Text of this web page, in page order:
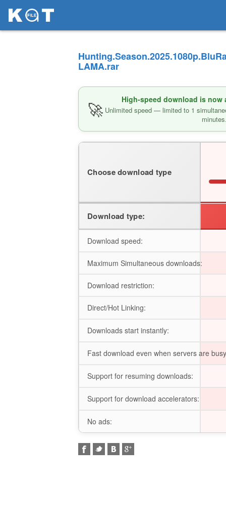
LAMA.rar
🚀 High-speed download is now
Unlimited speed — limited to 1
Choose download type
Download type:
Download speed:
Maximum Simultaneous downloads:
Download restriction:
Direct/Hot Linking:
Downloads start instantly:
Fast download even when servers are
Support for resuming downloads:
Support for download accelerators:
No ads: